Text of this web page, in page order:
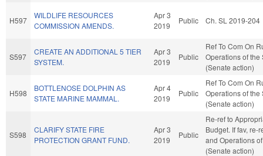
H597
WILDLIFE RESOURCES
COMMISSION AMENDS.
Apr 3
2019
Public Ch. SL 2019-204
S597
CREATE AN ADDITIONAL 5 TIER
SYSTEM.
Apr 3
2019
Public
Ref To Com On
Operations of the
(Senate action)
H598
BOTTLENOSE DOLPHIN AS
STATE MARINE MAMMAL.
Apr 4
2019
Public
Ref To Com On
Operations of the
(Senate action)
S598
CLARIFY STATE FIRE
PROTECTION GRANT FUND.
Apr 3
2019
Public
Re-ref to
Budget. If fav, re-
and Operations
(Senate action)